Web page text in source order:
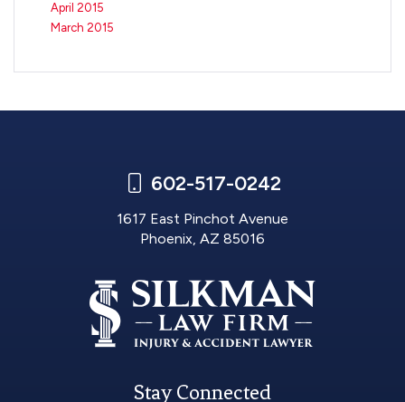
April 2015
March 2015
602-517-0242
1617 East Pinchot Avenue
Phoenix, AZ 85016
Stay Connected